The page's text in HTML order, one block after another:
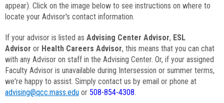
appear). Click on the image below to see instructions on where to
locate your Advisor's contact information.
If your advisor is listed as Advising Center Advisor, ESL
Advisor or Health Careers Advisor, this means that you can chat
with any Advisor on staff in the Advising Center. Or, if your assigned
Faculty Advisor is unavailable during Intersession or summer terms,
we're happy to assist. Simply contact us by email or phone at
advising@qcc.mass.edu or 508-854-4308.